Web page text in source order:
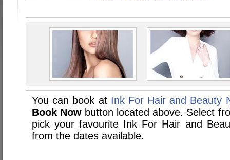
You can book at Ink For Hair and Beauty
Book Now button located above. Select
pick your favourite Ink For Hair and
from the dates available.